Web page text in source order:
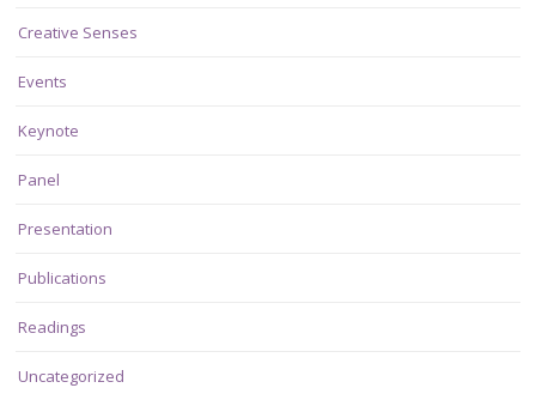
Creative Senses
Events
Keynote
Panel
Presentation
Publications
Readings
Uncategorized